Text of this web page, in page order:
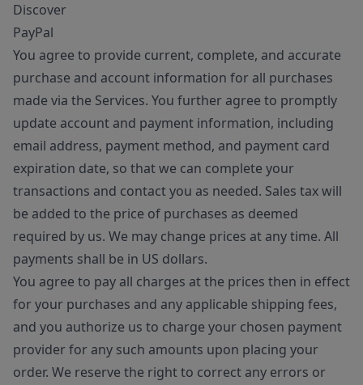
Discover
PayPal
You agree to provide current, complete, and accurate
purchase and account information for all purchases
made via the Services. You further agree to promptly
update account and payment information, including
email address, payment method, and payment card
expiration date, so that we can complete your
transactions and contact you as needed. Sales tax will
be added to the price of purchases as deemed
required by us. We may change prices at any time. All
payments shall be in US dollars.
You agree to pay all charges at the prices then in effect
for your purchases and any applicable shipping fees,
and you authorize us to charge your chosen payment
provider for any such amounts upon placing your
order. We reserve the right to correct any errors or